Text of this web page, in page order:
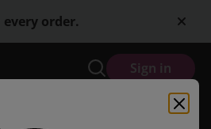
order.
Sign in